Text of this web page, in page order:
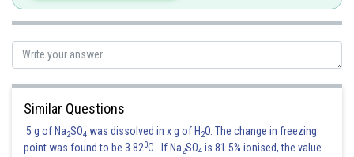
Similar Questions
5 g of Na2SO4 was dissolved in x g of H 2O. The change in freezing
point was found to be 3.820C. If Na2SO4 is 81.5% ionised, the value